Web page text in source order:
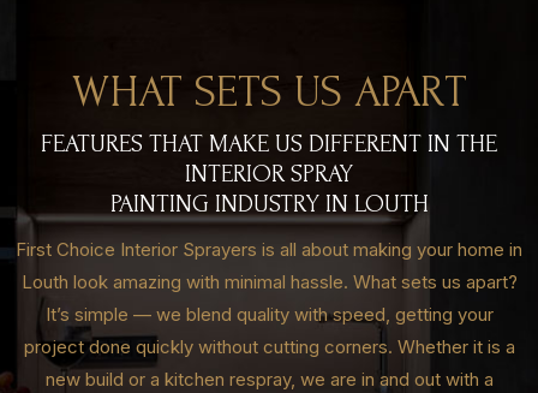
WHAT SETS US APART
FEATURES THAT MAKE US DIFFERENT IN THE
INTERIOR SPRAY
PAINTING INDUSTRY IN LOUTH
First Choice Interior Sprayers is all about making your home in
Louth look amazing with minimal hassle. What sets us apart?
It’s simple — we blend quality with speed, getting your
project done quickly without cutting corners. Whether it is a
new build or a kitchen respray, we are in and out with a